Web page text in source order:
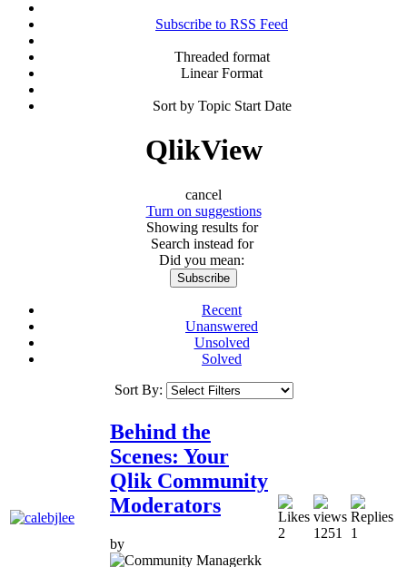
Subscribe to RSS Feed
Threaded format
Linear Format
Sort by Topic Start Date
QlikView
cancel
Turn on suggestions
Showing results for
Search instead for
Did you mean:
Subscribe
Recent
Unanswered
Unsolved
Solved
Sort By:
Behind the
Scenes: Your
Qlik Community
Moderators
by
2 1251 1